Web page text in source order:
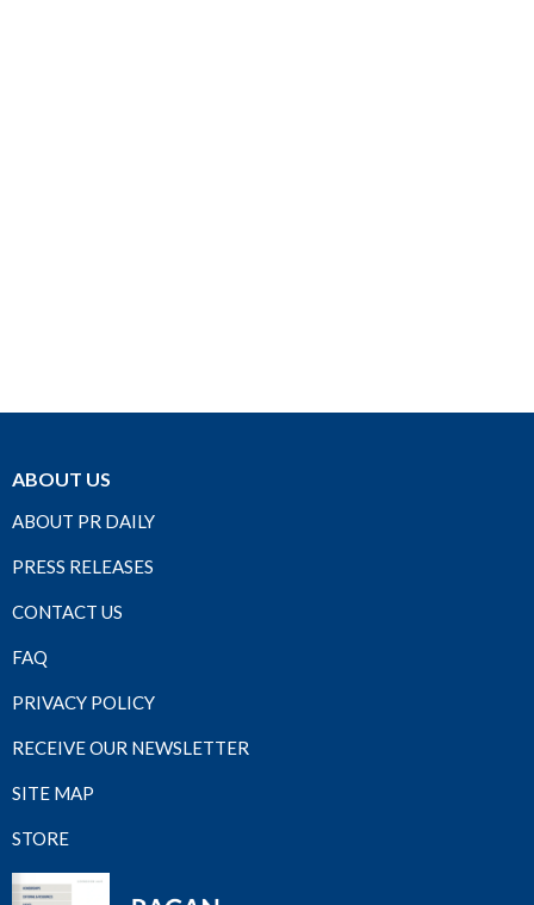
ABOUT US
ABOUT PR DAILY
PRESS RELEASES
CONTACT US
FAQ
PRIVACY POLICY
RECEIVE OUR NEWSLETTER
SITE MAP
STORE